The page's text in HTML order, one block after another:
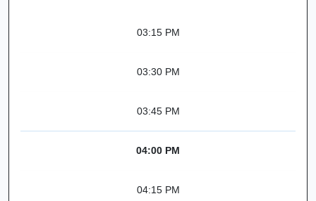
03:15 PM
03:30 PM
03:45 PM
04:00 PM
04:15 PM